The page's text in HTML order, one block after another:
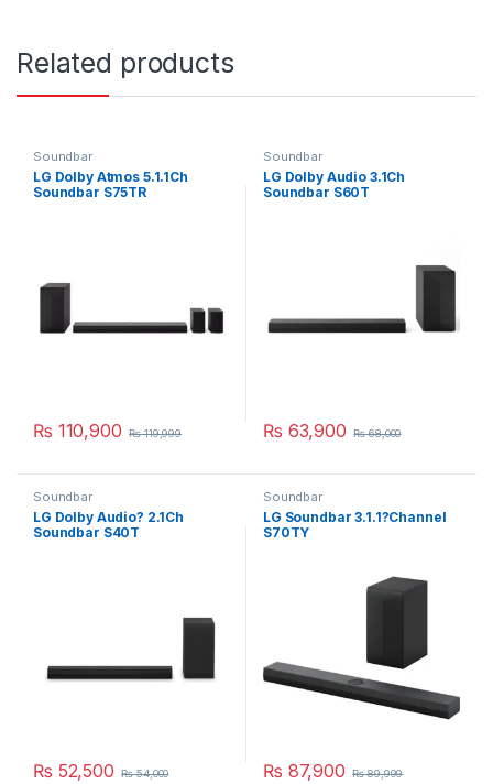
Related products
Soundbar
LG Dolby Atmos 5.1.1Ch
Soundbar S75TR
₨ 110,900 ₨119,999
Soundbar
LG Dolby Audio 3.1Ch
Soundbar S60T
₨ 63,900 ₨68,000
Soundbar
LG Dolby Audio? 2.1Ch
Soundbar S40T
₨ 52,500 ₨54,000
Soundbar
LG Soundbar 3.1.1?Channel
S70TY
₨ 87,900 ₨89,999